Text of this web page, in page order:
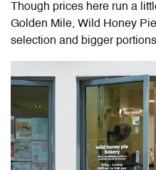
Though prices here run a
Golden Mile, Wild Honey
selection and bigger